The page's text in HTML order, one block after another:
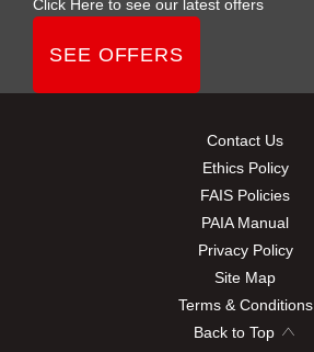
Click Here to see our latest offers
SEE OFFERS
Contact Us
Ethics Policy
FAIS Policies
PAIA Manual
Privacy Policy
Site Map
Terms & Conditions
Back to Top